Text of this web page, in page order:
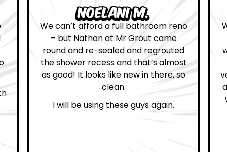
reno
Leona W.
We are definitely glad we choose Mr
Grout. Everything on the website
was true. From the moment we had
first contact with the lovely, and
very helpful Katie, to the day Andrew
attended on site to do the work, the
whole process was stress free and
professional.